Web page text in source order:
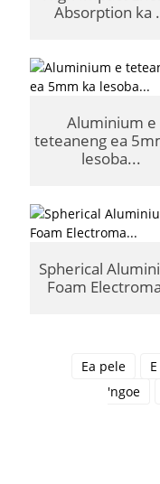
Absorption ka
Aluminium e
teteaneng ea
lesoba...
Spherical
Foam
Ea pele
'ngoe